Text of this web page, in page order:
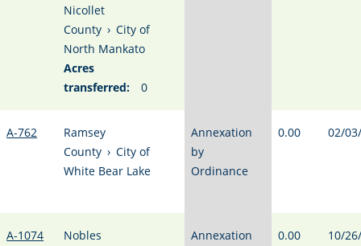
Nicollet
County › City of
North Mankato
Acres
transferred:
0
A-762
Ramsey
County › City of
White Bear Lake
Annexation
by
Ordinance
0.00 02/
A-1074
Nobles
Annexation
0.00 10/